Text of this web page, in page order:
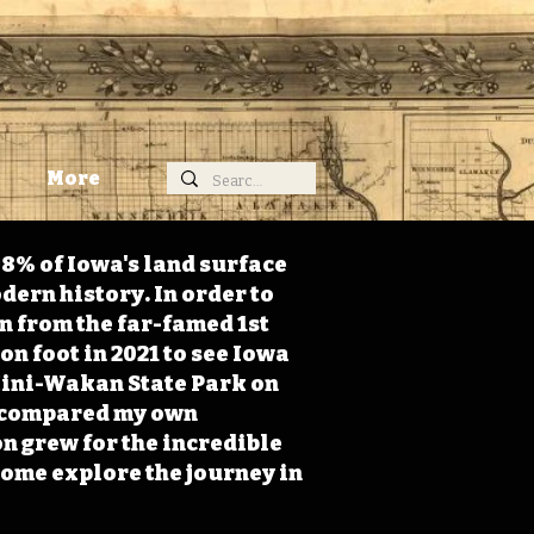
More
of Iowa's land surface
history. In order to
from the far-famed 1st
foot in 2021 to see Iowa
Wakan State Park on
my own
grew for the incredible
explore the journey in